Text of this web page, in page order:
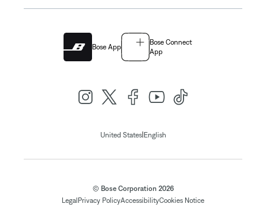
Bose App
Bose Connect
App
United States| English
© Bose Corporation 2026
Legal Privacy PolicyAccessibilityCookies Notice